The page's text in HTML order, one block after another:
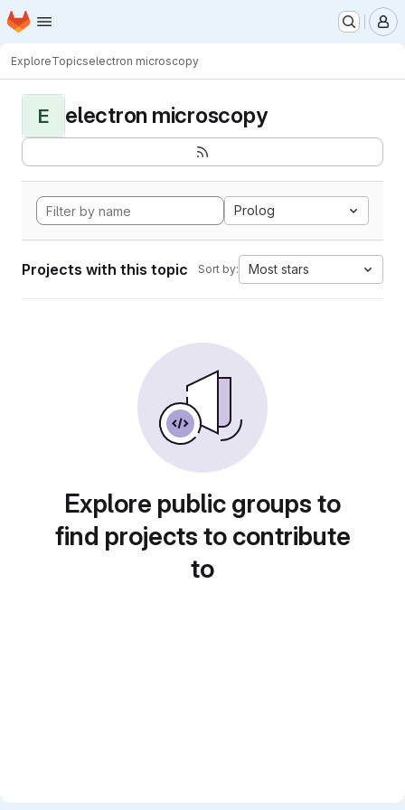
Skip to main content
Homepage
ExploreTopicselectron microscopy
E electron microscopy
Prolog
Projects with this topic Sort by: Most stars
Explore public groups to
find projects to contribute
to